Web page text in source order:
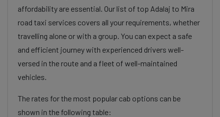
affordability are essential. Our list of top Adalaj to Mira
road taxi services covers all your requirements, whether
travelling alone or with a group. You can expect a safe
and efficient journey with experienced drivers well-
versed in the route and a fleet of well-maintained
vehicles.
The rates for the most popular cab options can be
shown in the following table: